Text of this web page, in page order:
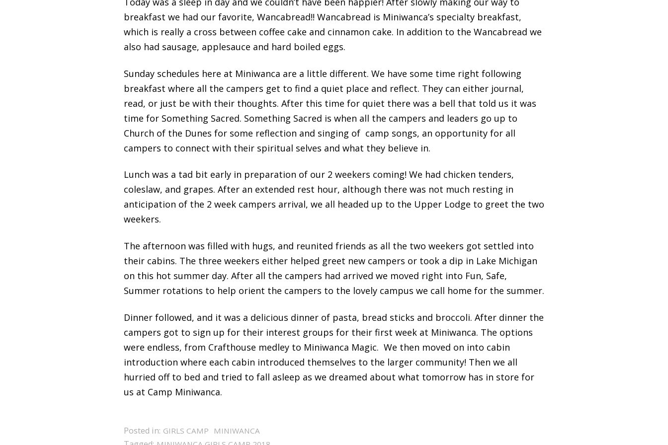
breakfast we had our favorite, Wancabread!! Wancabread is Miniwanca’s specialty breakfast,
which is really a cross between coffee cake and cinnamon cake. In addition to the Wancabread we
also had sausage, applesauce and hard boiled eggs.
Sunday schedules here at Miniwanca are a little different. We have some time right following
breakfast where all the campers get to find a quiet place and reflect. They can either journal,
read, or just be with their thoughts. After this time for quiet there was a bell that told us it was
time for Something Sacred. Something Sacred is when all the campers and leaders go up to
Church of the Dunes for some reflection and singing of camp songs, an opportunity for all
campers to connect with their spiritual selves and what they believe in.
Lunch was a tad bit early in preparation of our 2 weekers coming! We had chicken tenders,
coleslaw, and grapes. After an extended rest hour, although there was not much resting in
anticipation of the 2 week campers arrival, we all headed up to the Upper Lodge to greet the two
weekers.
The afternoon was filled with hugs, and reunited friends as all the two weekers got settled into
their cabins. The three weekers either helped greet new campers or took a dip in Lake Michigan
on this hot summer day. After all the campers had arrived we moved right into Fun, Safe,
Summer rotations to help orient the campers to the lovely campus we call home for the summer.
Dinner followed, and it was a delicious dinner of pasta, bread sticks and broccoli. After dinner the
campers got to sign up for their interest groups for their first week at Miniwanca. The options
were endless, from Crafthouse medley to Miniwanca Magic. We then moved on into cabin
introduction where each cabin introduced themselves to the larger community! Then we all
hurried off to bed and tried to fall asleep as we dreamed about what tomorrow has in store for
us at Camp Miniwanca.
Posted in: GIRLS CAMP MINIWANCA